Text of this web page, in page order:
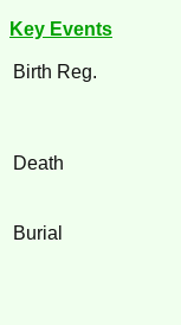
Key Events
Birth Reg.
Death
Burial